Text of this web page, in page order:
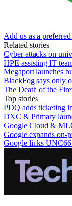
Add us as a
Related stories
Cyber attacks on
HPE assisting IT
Megaport launches
BlackFog says only
The Death of the
Top stories
PDQ adds ticketing
DXC & Primary
Google Cloud &
Google expands on-
Google links